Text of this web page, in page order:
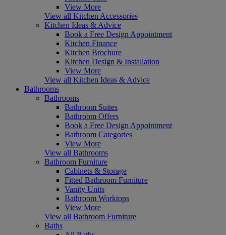
View More
View all Kitchen Accessories
Kitchen Ideas & Advice
Book a Free Design Appointment
Kitchen Finance
Kitchen Brochure
Kitchen Design & Installation
View More
View all Kitchen Ideas & Advice
Bathrooms
Bathrooms
Bathroom Suites
Bathroom Offers
Book a Free Design Appointment
Bathroom Categories
View More
View all Bathrooms
Bathroom Furniture
Cabinets & Storage
Fitted Bathroom Furniture
Vanity Units
Bathroom Worktops
View More
View all Bathroom Furniture
Baths